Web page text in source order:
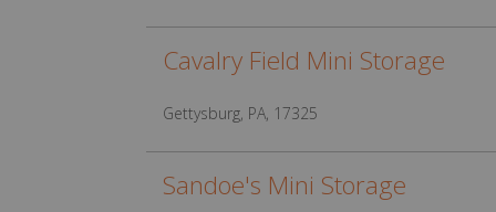
Cavalry Field Mini Storage
Gettysburg, PA, 17325
Sandoe's Mini Storage